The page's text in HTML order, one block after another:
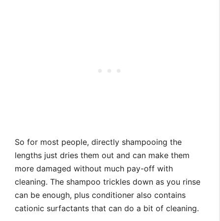
So for most people, directly shampooing the
lengths just dries them out and can make them
more damaged without much pay-off with
cleaning. The shampoo trickles down as you rinse
can be enough, plus conditioner also contains
cationic surfactants that can do a bit of cleaning.